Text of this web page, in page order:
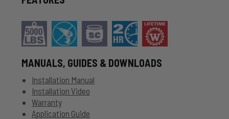
MANUALS, GUIDES & DOWNLOADS
Installation Manual
Installation Video
Warranty
Application Guide